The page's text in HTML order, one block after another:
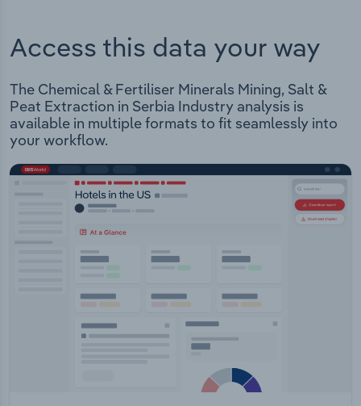
Access this data your way
The Chemical & Fertiliser Minerals Mining, Salt &
Peat Extraction in Serbia Industry analysis is
available in multiple formats to fit seamlessly into
your workflow.